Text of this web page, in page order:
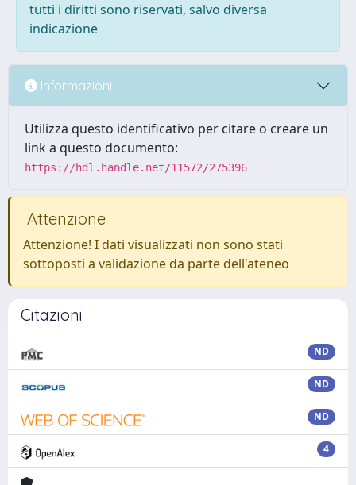
tutti i diritti sono riservati, salvo diversa
indicazione
Informazioni
Utilizza questo identificativo per citare o creare un
link a questo documento:
https://hdl.handle.net/11572/275396
Attenzione
Attenzione! I dati visualizzati non sono stati
sottoposti a validazione da parte dell'ateneo
Citazioni
ND
ND
ND
4